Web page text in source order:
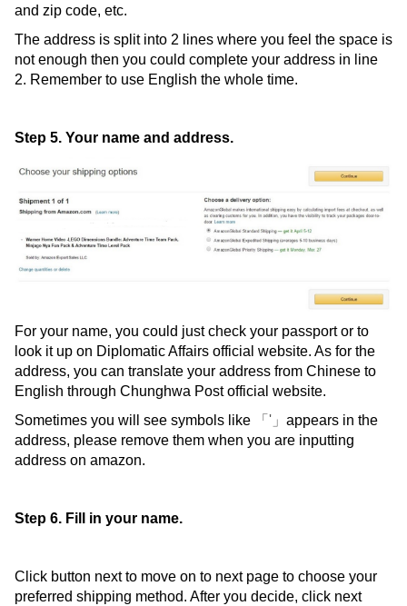
and zip code, etc.
The address is split into 2 lines where you feel the space is
not enough then you could complete your address in line
2. Remember to use English the whole time.
Step 5. Your name and address.
For your name, you could just check your passport or to
look it up on Diplomatic Affairs official website. As for the
address, you can translate your address from Chinese to
English through Chunghwa Post official website.
Sometimes you will see symbols like
「'」 appears in the
address, please remove them when you are inputting
address on amazon.
Step 6. Fill in your name.
Click button next to move on to next page to choose your
preferred shipping method. After you decide, click next